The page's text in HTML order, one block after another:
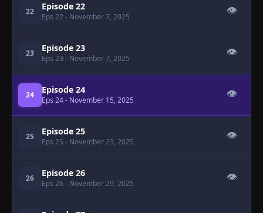
22 Episode 22
Eps 22 - November 7, 2025
👁
23 Episode 23
Eps 23 - November 7, 2025
👁
24 Episode 24
Eps 24- November 15, 2025
👁
25 Episode 25
Eps 25 - November 23, 2025
👁
26 Episode 26
Eps 26 - November 29, 2025
👁